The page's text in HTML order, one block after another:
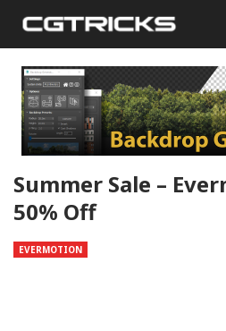
Summer Sale –
50% Off
EVERMOTION